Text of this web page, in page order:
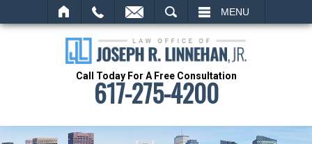
MENU
Call Today For A Free Consultation
617-275-4200